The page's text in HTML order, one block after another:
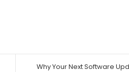
Why Your Next Software